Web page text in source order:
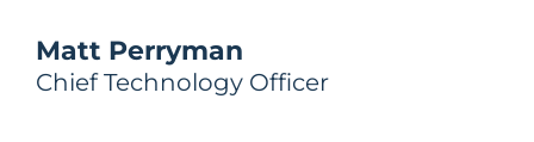
Matt Perryman
Chief Technology Officer